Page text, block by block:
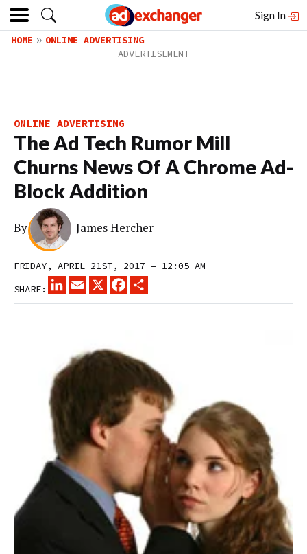
Sign In
HOME ONLINE ADVERTISING
ONLINE ADVERTISING
The Ad Tech Rumor Mill
Churns News Of A Chrome Ad-
Block Addition
By James Hercher
FRIDAY, APRIL 21ST, 2017 – 12:05 AM
SHARE:
LINKEDINEMAIL
X FACEBOOK